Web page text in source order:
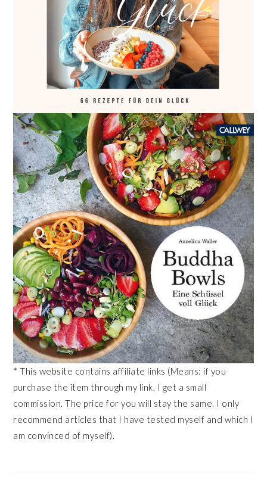
* This website contains affiliate links (Means: if you
purchase the item through my link, I get a small
commission. The price for you will stay the same. I only
recommend articles that I have tested myself and which I
am convinced of myself).